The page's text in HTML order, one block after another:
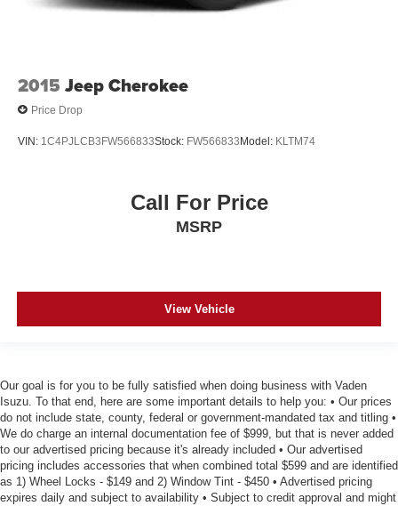
2015 Jeep Cherokee
Price Drop
VIN: 1C4PJLCB3FW566833Stock: FW566833Model: KLTM74
Call For Price
MSRP
View Vehicle
Our goal is for you to be fully satisfied when doing business with Vaden
Isuzu. To that end, here are some important details to help you: • Our prices
do not include state, county, federal or government-mandated tax and titling •
We do charge an internal documentation fee of $999, but that is never added
to our advertised pricing because it's already included • Our advertised
pricing includes accessories that when combined total $599 and are identified
as 1) Wheel Locks - $149 and 2) Window Tint - $450 • Advertised pricing
expires daily and subject to availability • Subject to credit approval and might